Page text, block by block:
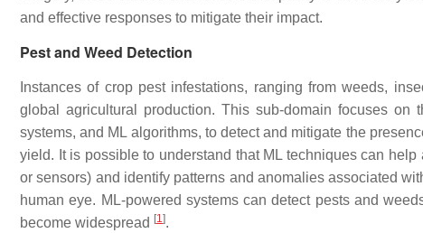
and effective responses to mitigate their impact.
Pest and Weed Detection
Instances of crop pest infestations, ranging from weeds,
global agricultural production. This sub-domain focuses
systems, and ML algorithms, to detect and mitigate the
yield. It is possible to understand that ML techniques can
or sensors) and identify patterns and anomalies associated
human eye. ML-powered systems can detect pests and
become widespread [1].